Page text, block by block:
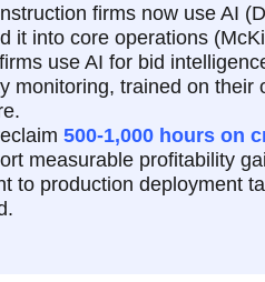
firms now use AI
it into core operations
use AI for bid
monitoring, trained on their
500-1,000 hours on
measurable profitability
to production deployment